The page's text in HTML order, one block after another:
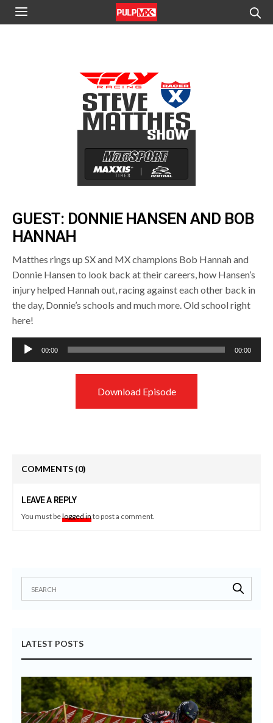
GUEST: DONNIE HANSEN AND BOB
HANNAH
Matthes rings up SX and MX champions Bob Hannah and
Donnie Hansen to look back at their careers, how Hansen’s
injury helped Hannah out, racing against each other back in
the day, Donnie’s schools and much more. Old school right
here!
Audio
Player
00:00 00:00
Download Episode
COMMENTS (0)
LEAVE A REPLY
You must belogged into post a comment.
LATEST POSTS